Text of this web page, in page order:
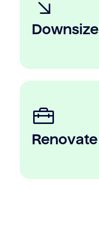
Downsize
Renovate